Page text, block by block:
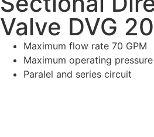
Valve DVG
Maximum flow rate 70 GPM
Maximum operating
Paralel and series circuit